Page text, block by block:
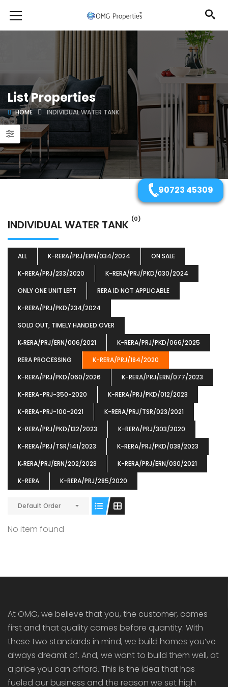
List Properties
HOME INDIVIDUAL WATER TANK
INDIVIDUAL WATER TANK (0)
ALL K-RERA/PRJ/ERN/034/2024
ON SALE
K-RERA/PRJ/233/2020
K-RERA/PRJ/PKD/030/2024
ONLY ONE UNIT LEFT
RERA ID NOT APPLICABLE
K-RERA/PRJ/PKD/234/2024
SOLD OUT, TIMELY HANDED OVER
K‐RERA/PRJ/ERN/006/2021
K-RERA/PRJ/PKD/066/2025
RERA PROCESSING
K-RERA/PRJ/184/2020
K-RERA/PRJ/PKD/060/2026
K-RERA/PRJ/ERN/077/2023
K-RERA-PRJ-350-2020
K-RERA/PRJ/PKD/012/2023
K-RERA-PRJ-100-2021
K-RERA/PRJ/TSR/023/2021
K-RERA/PRJ/PKD/132/2023
K-RERA/PRJ/303/2020
K-RERA/PRJ/TSR/141/2023
K-RERA/PRJ/PKD/038/2023
K‐RERA/PRJ/ERN/202/2023
K-RERA/PRJ/ERN/030/2021
K-RERA
K-RERA/PRJ/285/2020
Default Order
No item found
junction, Maruthuroad, Kalepully, Palakkad, Kerala
OMG BLOOMING DALE
At OMG, we believe that you, the customer, comes
first and that quality comes before quantity. With
these two standards in mind, we build homes you’ve
always dreamt of. And, we want to build them well, at
a price you can afford. This is the idea that has
fueled our business and the reason we set high
90723 45309